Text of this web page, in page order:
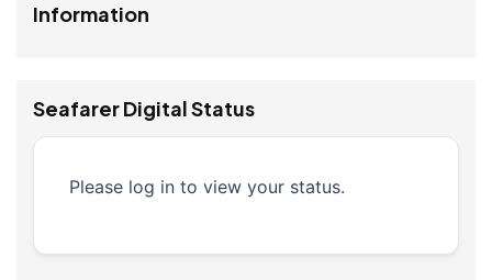
Information
Seafarer Digital Status
Please log in to view your status.